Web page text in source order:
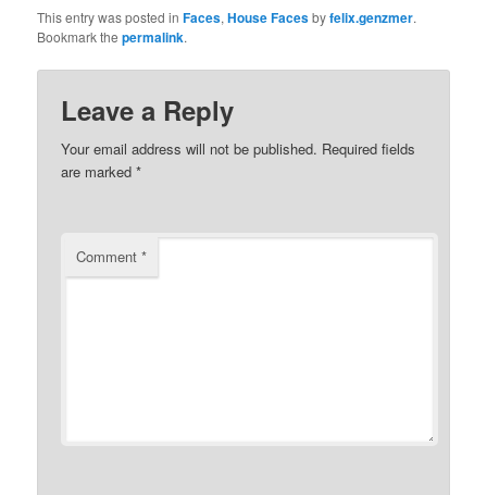
This entry was posted inFaces,House Facesbyfelix.genzmer.
Bookmark thepermalink.
Leave a Reply
Your email address will not be published. Required fields
are marked*
Comment*